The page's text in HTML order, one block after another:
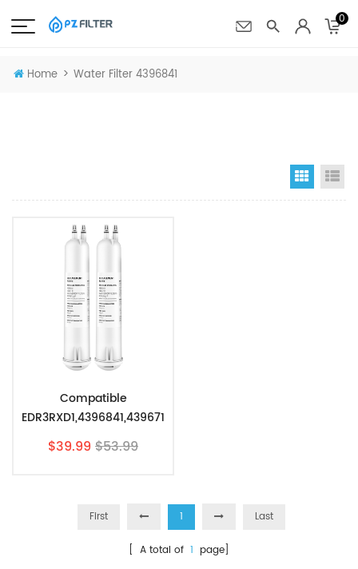
0
Home > Water Filter 4396841
Grid
Compatible
EDR3RXD1,4396841,439671
0,46-9083 Refrigerator
Water Filter 3 By Pzfilters
$39.99 $53.99
First 1 Last
[ A total of 1 page]